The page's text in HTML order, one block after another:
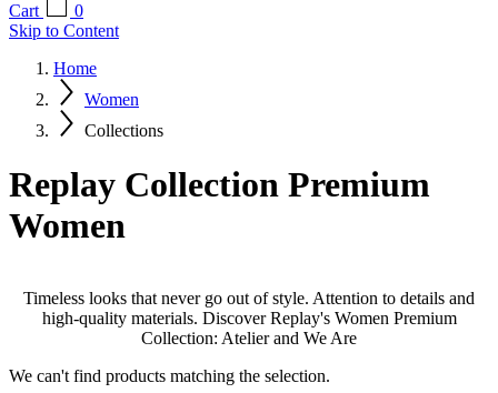
Cart
0
Skip to Content
Home
Women
Collections
Replay Collection Premium
Women
Timeless looks that never go out of style. Attention to details and
high-quality materials. Discover Replay's Women Premium
Collection: Atelier and We Are
We can't find products matching the selection.